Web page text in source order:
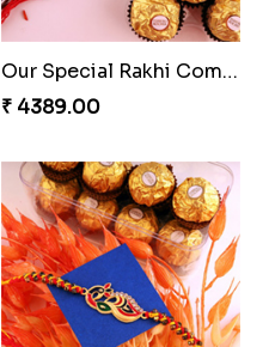
Our Special Rakhi Combo to Canada
₹ 4389.00